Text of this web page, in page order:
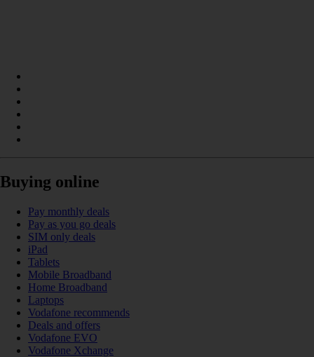
Buying online
Pay monthly deals
Pay as you go deals
SIM only deals
iPad
Tablets
Mobile Broadband
Home Broadband
Laptops
Vodafone recommends
Deals and offers
Vodafone EVO
Vodafone Xchange